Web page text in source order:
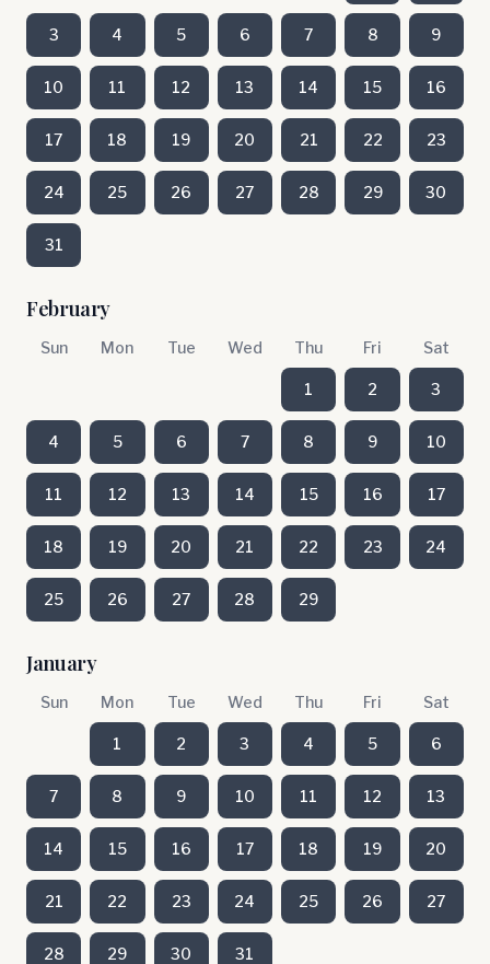
3 4 5 6 7 8 9
10 11 12 13 14 15 16
17 18 19 20 21 22 23
24 25 26 27 28 29 30
31
February
Sun Mon Tue Wed Thu Fri Sat
1 2 3
4 5 6 7 8 9 10
11 12 13 14 15 16 17
18 19 20 21 22 23 24
25 26 27 28 29
January
Sun Mon Tue Wed Thu Fri Sat
1 2 3 4 5 6
7 8 9 10 11 12 13
14 15 16 17 18 19 20
21 22 23 24 25 26 27
28 29 30 31